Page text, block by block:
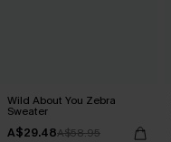
Wild About You Zebra
Sweater
A$29.48A$58.95